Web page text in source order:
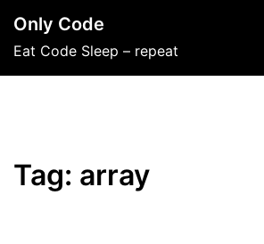
content
Only Code
Eat Code Sleep – repeat
Tag: array